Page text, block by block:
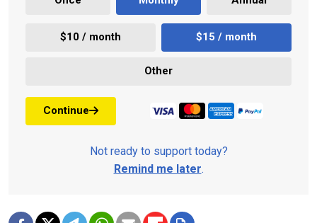
$10 / month $15 / month
Other
Continue
Not ready to support today?
Remind me later.